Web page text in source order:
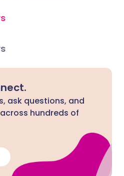
ask questions, and
hundreds of